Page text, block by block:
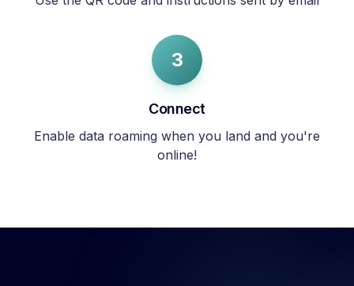
3
Connect
Enable data roaming when you land and you're
online!